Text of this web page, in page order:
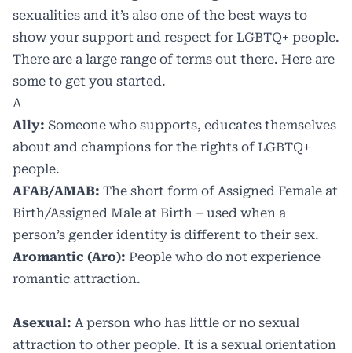
sexualities and it’s also one of the best ways to
show your support and respect for LGBTQ+ people.
There are a large range of terms out there. Here are
some to get you started.
A
Ally: Someone who supports, educates themselves
about and champions for the rights of LGBTQ+
people.
AFAB/AMAB: The short form of Assigned Female at
Birth/Assigned Male at Birth – used when a
person’s gender identity is different to their sex.
Aromantic (Aro): People who do not experience
romantic attraction.
Asexual: A person who has little or no sexual
attraction to other people. It is a sexual orientation